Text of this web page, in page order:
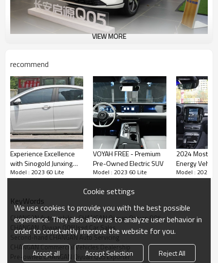
Changan QiYuan Q05
In terms of appearance, the Changan Qiyuan Q05
adopts a family style design language, with a simple
and fashionable overall style. The front face adopts the
closed style commonly used in new energy vehicles,
paired with narrow and sharp headlights on both sides,
giving it a sense of sportiness.
FEATURES
VIEW MORE
recommend
Experience Excellence
with Sinogold Junxing
Sedans: Global
Model : 2023 60 Lite
VOYAH FREE - Premium
Pre-Owned Electric SUV
Model : 2023 60 Lite
2024 Most
Energy
VOLVO C40
Model : 2023
KeyWords
CHANGAN Automobile - CHANGAN Qiyuan Qiyuan Q05
CHANGAN  Qiyuan Q05Used Car Sales
Second-hand CHANGAN Auto Servicing
CHANGAN Commercial Vehicles Dealership
Pre-owned CHANGAN Qiyuan Q05 Exporter
Cookie settings
We use cookies to provide you with the best possible
experience. They also allow us to analyze user behavior in
order to constantly improve the website for you.
Accept all Accept Selection Reject All